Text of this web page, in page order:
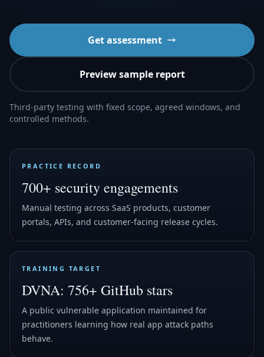
Get assessment
Preview sample report
Third-party testing with fixed scope, agreed windows, and
controlled methods.
PRACTICE RECORD
700+ security engagements
Manual testing across SaaS products, customer
portals, APIs, and customer-facing release cycles.
TRAINING TARGET
DVNA: 756+ GitHub stars
A public vulnerable application maintained for
practitioners learning how real app attack paths
behave.